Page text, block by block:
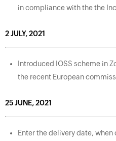
in compliance with the the
2 JULY, 2021
Introduced IOSS scheme in
the recent European
25 JUNE, 2021
Enter the delivery date,